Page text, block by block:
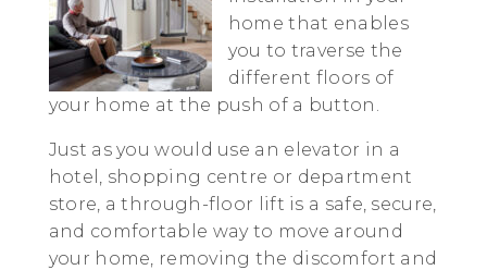
home that enables
you to traverse the
different floors of
your home at the push of a button.
Just as you would use an elevator in a
hotel, shopping centre or department
store, a through-floor lift is a safe, secure,
and comfortable way to move around
your home, removing the discomfort and